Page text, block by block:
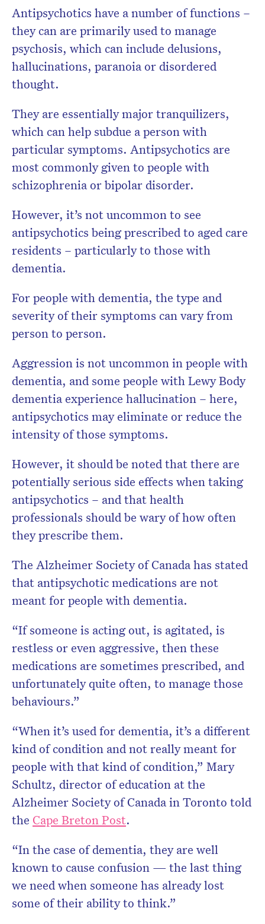
Antipsychotics have a number of functions –
they can are primarily used to manage
psychosis, which can include delusions,
hallucinations, paranoia or disordered
thought.
They are essentially major tranquilizers,
which can help subdue a person with
particular symptoms. Antipsychotics are
most commonly given to people with
schizophrenia or bipolar disorder.
However, it’s not uncommon to see
antipsychotics being prescribed to aged care
residents – particularly to those with
dementia.
For people with dementia, the type and
severity of their symptoms can vary from
person to person.
Aggression is not uncommon in people with
dementia, and some people with Lewy Body
dementia experience hallucination – here,
antipsychotics may eliminate or reduce the
intensity of those symptoms.
However, it should be noted that there are
potentially serious side effects when taking
antipsychotics – and that health
professionals should be wary of how often
they prescribe them.
The Alzheimer Society of Canada has stated
that antipsychotic medications are not
meant for people with dementia.
“If someone is acting out, is agitated, is
restless or even aggressive, then these
medications are sometimes prescribed, and
unfortunately quite often, to manage those
behaviours.”
“When it’s used for dementia, it’s a different
kind of condition and not really meant for
people with that kind of condition,” Mary
Schultz, director of education at the
Alzheimer Society of Canada in Toronto told
the Cape Breton Post.
“In the case of dementia, they are well
known to cause confusion — the last thing
we need when someone has already lost
some of their ability to think.”